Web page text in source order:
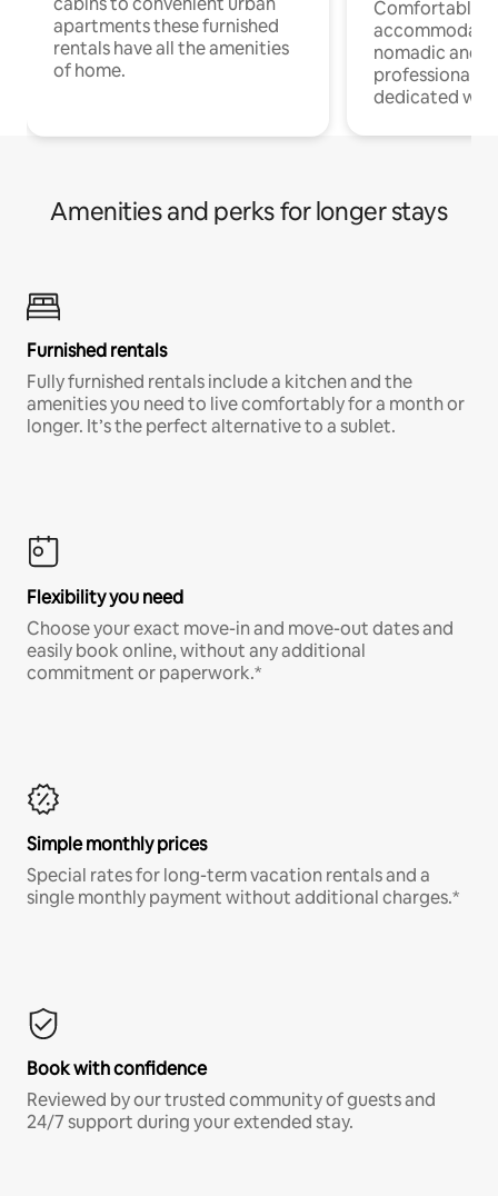
apartments these furnished
rentals have all the amenities
of home.
Comfortable
nomadic and
professionals
dedicated
Amenities and perks for longer stays
Furnished rentals
Fully furnished rentals include a kitchen and the
amenities you need to live comfortably for a month or
longer. It’s the perfect alternative to a sublet.
Flexibility you need
Choose your exact move-in and move-out dates and
easily book online, without any additional
commitment or paperwork.*
Simple monthly prices
Special rates for long-term vacation rentals and a
single monthly payment without additional charges.*
Book with confidence
Reviewed by our trusted community of guests and
24/7 support during your extended stay.